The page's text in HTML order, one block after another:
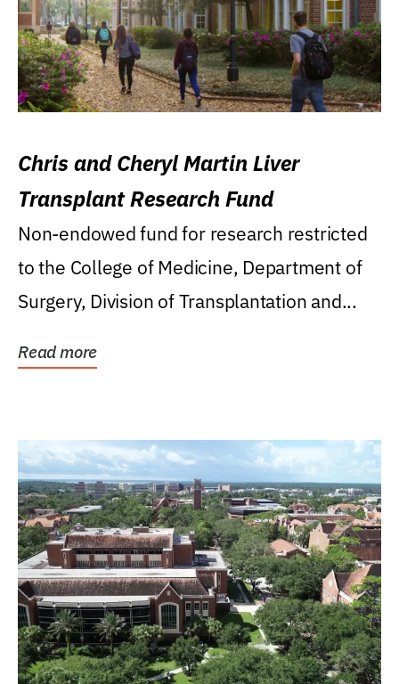
Chris and Cheryl Martin Liver
Transplant Research Fund
Non-endowed fund for research restricted
to the College of Medicine, Department of
Surgery, Division of Transplantation and...
Read more